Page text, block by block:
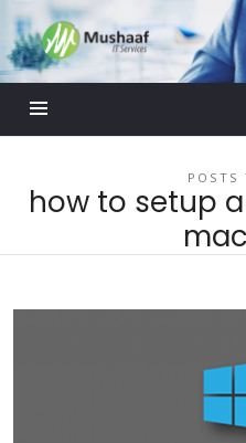
Mushaaf
Blog
POSTS
how to setup